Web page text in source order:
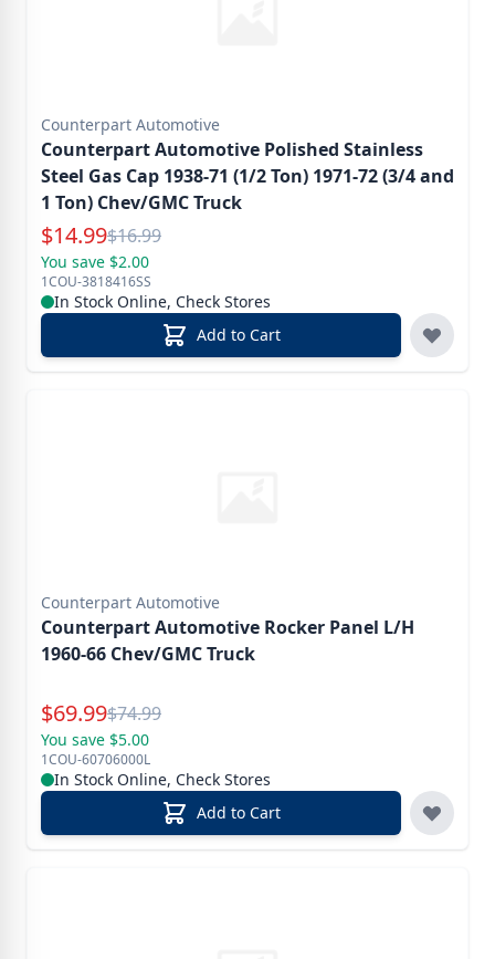
Counterpart Automotive
Counterpart Automotive Polished Stainless
Steel Gas Cap 1938-71 (1/2 Ton) 1971-72 (3/4 and
1 Ton) Chev/GMC Truck
Special Price
$14.99Reg.
$16.99
You save $2.00
1COU-3818416SS
In Stock Online, Check Stores
Add to Cart
Counterpart Automotive
Counterpart Automotive Rocker Panel L/H
1960-66 Chev/GMC Truck
Special Price
$69.99Reg.
$74.99
You save $5.00
1COU-60706000L
In Stock Online, Check Stores
Add to Cart